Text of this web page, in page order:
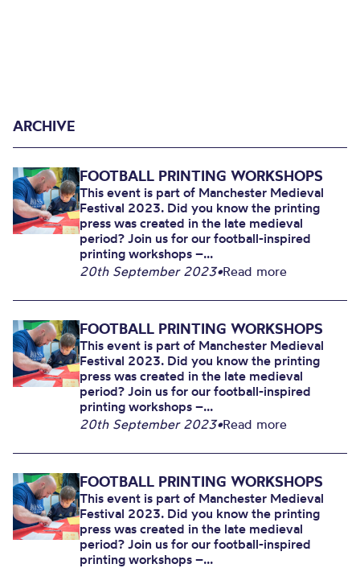
ARCHIVE
FOOTBALL PRINTING WORKSHOPS
This event is part of Manchester Medieval
Festival 2023. Did you know the printing
press was created in the late medieval
period? Join us for our football-inspired
printing workshops –...
20th September 2023•Read more
FOOTBALL PRINTING WORKSHOPS
This event is part of Manchester Medieval
Festival 2023. Did you know the printing
press was created in the late medieval
period? Join us for our football-inspired
printing workshops –...
20th September 2023•Read more
FOOTBALL PRINTING WORKSHOPS
This event is part of Manchester Medieval
Festival 2023. Did you know the printing
press was created in the late medieval
period? Join us for our football-inspired
printing workshops –...